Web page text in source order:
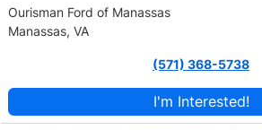
Ourisman Ford of Manassas
Manassas, VA
(571) 368-5738
I'm Interested!